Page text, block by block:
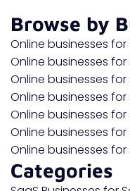
Browse by
Online businesses
Online businesses for
Online businesses
Online businesses
Online businesses for
Online businesses
Online businesses
Categories